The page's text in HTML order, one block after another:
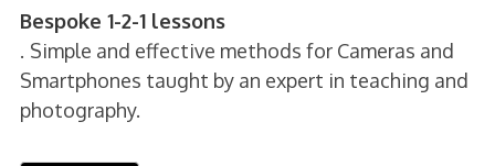
Bespoke 1-2-1 lessons
. Simple and effective methods for Cameras and
Smartphones taught by an expert in teaching and
photography.